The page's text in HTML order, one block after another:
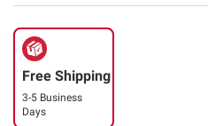
Free Shipping
3-5 Business
Days